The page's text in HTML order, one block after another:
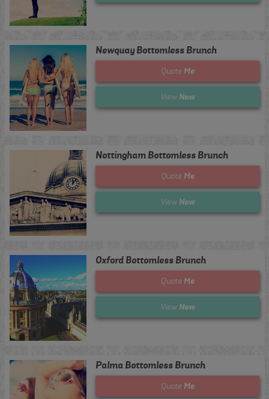
Newquay Bottomless Brunch
Quote Me
View Now
Nottingham Bottomless Brunch
Quote Me
View Now
Oxford Bottomless Brunch
Quote Me
View Now
Palma Bottomless Brunch
Quote Me